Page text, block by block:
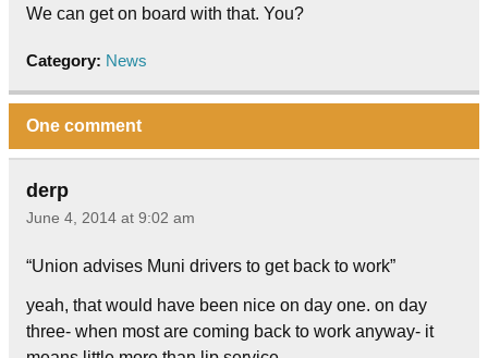
We can get on board with that. You?
Category: News
One comment
derp
June 4, 2014 at 9:02 am
“Union advises Muni drivers to get back to work”
yeah, that would have been nice on day one. on day
three- when most are coming back to work anyway- it